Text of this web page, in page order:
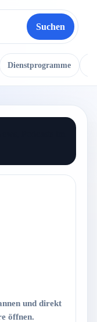
Suchen
Dienstprogramme
und direkt
öffnen.